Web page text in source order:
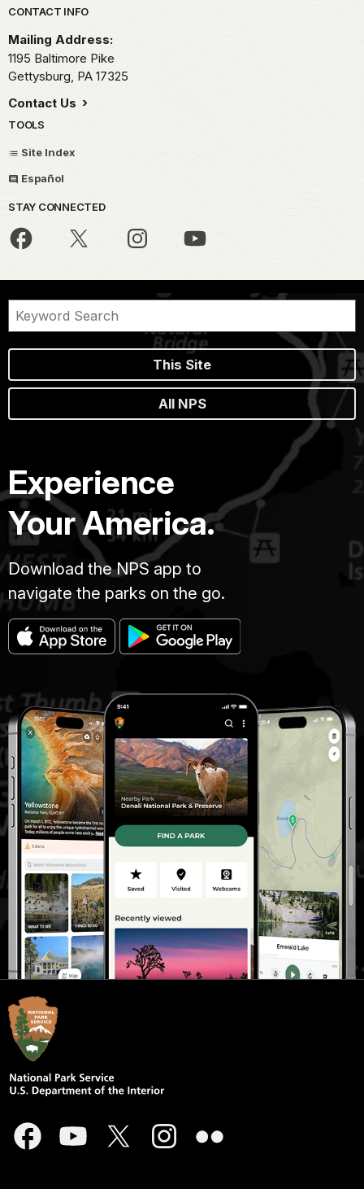
Park footer
CONTACT INFO
Mailing Address:
1195 Baltimore Pike
Gettysburg, PA 17325
Contact Us
TOOLS
Site Index
Español
STAY CONNECTED
This Site
All NPS
Experience
Your America.
Download the NPS app to
navigate the parks on the go.